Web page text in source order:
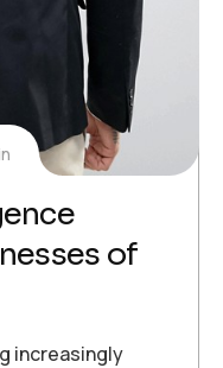
of
increasingly